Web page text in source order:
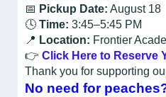
📅 Pickup Date: August 18
🕓 Time: 3:45–5:45 PM
📍 Location: Frontier
👉 Click Here to Reserve
Thank you for supporting
No need for